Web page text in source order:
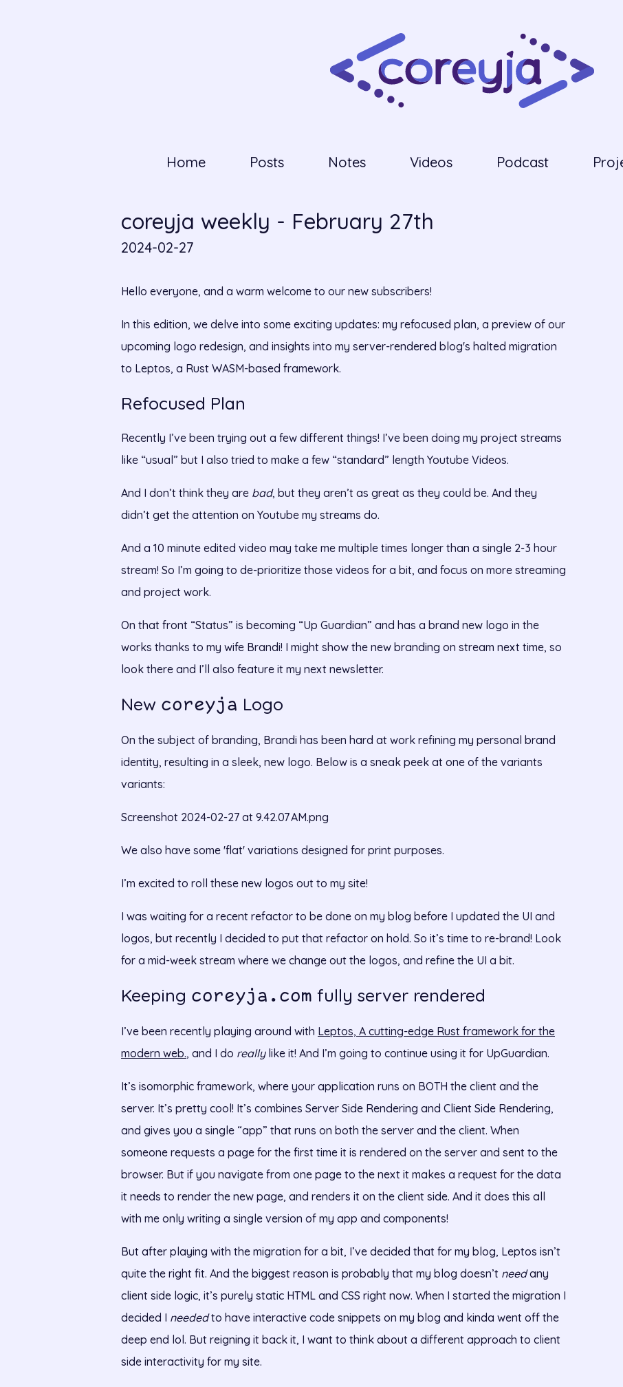
Home Posts Notes Videos Podcast
coreyja weekly - February 27th
2024-02-27
Hello everyone, and a warm welcome to our new subscribers!
In this edition, we delve into some exciting updates: my refocused plan, a preview of our
upcoming logo redesign, and insights into my server-rendered blog's halted migration
to Leptos, a Rust WASM-based framework.
Refocused Plan
Recently I’ve been trying out a few different things! I’ve been doing my project streams
like “usual” but I also tried to make a few “standard” length Youtube Videos.
And I don’t think they are bad, but they aren’t as great as they could be. And they
didn’t get the attention on Youtube my streams do.
And a 10 minute edited video may take me multiple times longer than a single 2-3 hour
stream! So I’m going to de-prioritize those videos for a bit, and focus on more streaming
and project work.
On that front “Status” is becoming “Up Guardian” and has a brand new logo in the
works thanks to my wife Brandi! I might show the new branding on stream next time, so
look there and I’ll also feature it my next newsletter.
New coreyja Logo
On the subject of branding, Brandi has been hard at work refining my personal brand
identity, resulting in a sleek, new logo. Below is a sneak peek at one of the variants
variants:
Screenshot 2024-02-27 at 9.42.07 AM.png
We also have some 'flat' variations designed for print purposes.
I’m excited to roll these new logos out to my site!
I was waiting for a recent refactor to be done on my blog before I updated the UI and
logos, but recently I decided to put that refactor on hold. So it’s time to re-brand! Look
for a mid-week stream where we change out the logos, and refine the UI a bit.
Keeping coreyja.com fully server rendered
I’ve been recently playing around with Leptos, A cutting-edge Rust framework for the
modern web., and I do reallylike it! And I’m going to continue using it for UpGuardian.
It’s isomorphic framework, where your application runs on BOTH the client and the
server. It’s pretty cool! It’s combines Server Side Rendering and Client Side Rendering,
and gives you a single “app” that runs on both the server and the client. When
someone requests a page for the first time it is rendered on the server and sent to the
browser. But if you navigate from one page to the next it makes a request for the data
it needs to render the new page, and renders it on the client side. And it does this all
with me only writing a single version of my app and components!
But after playing with the migration for a bit, I’ve decided that for my blog, Leptos isn’t
quite the right fit. And the biggest reason is probably that my blog doesn’t needany
client side logic, it’s purely static HTML and CSS right now. When I started the migration I
decided I neededto have interactive code snippets on my blog and kinda went off the
deep end lol. But reigning it back it, I want to think about a different approach to client
side interactivity for my site.